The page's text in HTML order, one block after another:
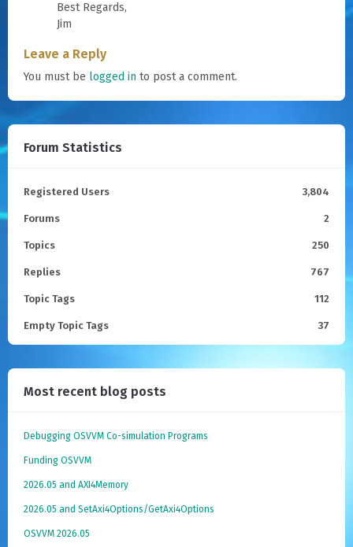
Best Regards,
Jim
Leave a Reply
You must be logged in to post a comment.
Forum Statistics
Registered Users 3,804
Forums 2
Topics 250
Replies 767
Topic Tags 112
Empty Topic Tags 37
Most recent blog posts
Debugging OSVVM Co-simulation Programs
Funding OSVVM
2026.05 and AXI4Memory
2026.05 and SetAxi4Options/GetAxi4Options
OSVVM 2026.05